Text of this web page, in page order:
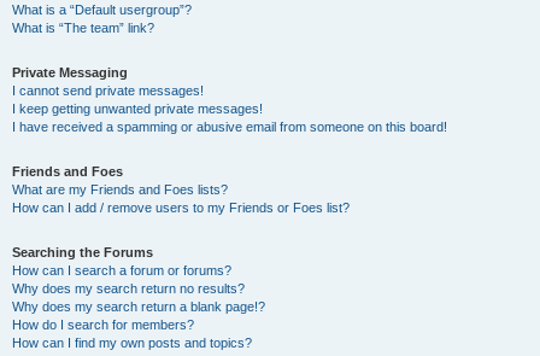
What is a “Default usergroup”?
What is “The team” link?
Private Messaging
I cannot send private messages!
I keep getting unwanted private messages!
I have received a spamming or abusive email from someone on this board!
Friends and Foes
What are my Friends and Foes lists?
How can I add / remove users to my Friends or Foes list?
Searching the Forums
How can I search a forum or forums?
Why does my search return no results?
Why does my search return a blank page!?
How do I search for members?
How can I find my own posts and topics?